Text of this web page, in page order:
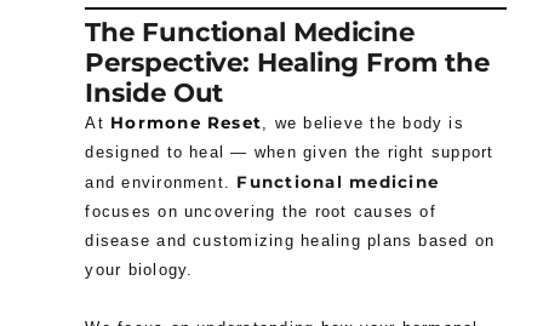
The Functional Medicine
Perspective: Healing From the
Inside Out
At Hormone Reset, we believe the body is
designed to heal — when given the right support
and environment. Functional medicine
focuses on uncovering the root causes of
disease and customizing healing plans based on
your biology.